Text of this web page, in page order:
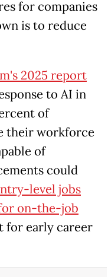
for companies
is to reduce
2025 report
to AI in
of
their workforce
of
could
level jobs
on-the-job
early career